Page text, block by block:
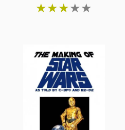
★★★★★